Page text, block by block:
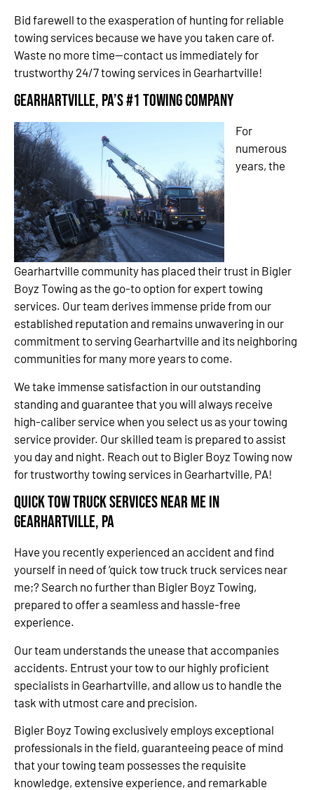
Bid farewell to the exasperation of hunting for reliable
towing services because we have you taken care of.
Waste no more time—contact us immediately for
trustworthy 24/7 towing services in Gearhartville!
Gearhartville, PA’s #1 Towing Company
For
numerous
years, the
Gearhartville community has placed their trust in Bigler
Boyz Towing as the go-to option for expert towing
services. Our team derives immense pride from our
established reputation and remains unwavering in our
commitment to serving Gearhartville and its neighboring
communities for many more years to come.
We take immense satisfaction in our outstanding
standing and guarantee that you will always receive
high-caliber service when you select us as your towing
service provider. Our skilled team is prepared to assist
you day and night. Reach out to Bigler Boyz Towing now
for trustworthy towing services in Gearhartville, PA!
Quick Tow Truck Services Near Me in
Gearhartville, PA
Have you recently experienced an accident and find
yourself in need of ‘quick tow truck truck services near
me;? Search no further than Bigler Boyz Towing,
prepared to offer a seamless and hassle-free
experience.
Our team understands the unease that accompanies
accidents. Entrust your tow to our highly proficient
specialists in Gearhartville, and allow us to handle the
task with utmost care and precision.
Bigler Boyz Towing exclusively employs exceptional
professionals in the field, guaranteeing peace of mind
that your towing team possesses the requisite
knowledge, extensive experience, and remarkable